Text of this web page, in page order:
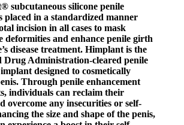
subcutaneous silicone penile
placed in a standardized manner
incision in all cases to mask
deformities and enhance penile girth
disease treatment. Himplant is the
Drug Administration-cleared penile
designed to cosmetically
Through penile enhancement
individuals can reclaim their
overcome any insecurities or self-
the size and shape of the penis,